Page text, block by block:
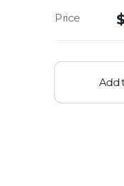
Add